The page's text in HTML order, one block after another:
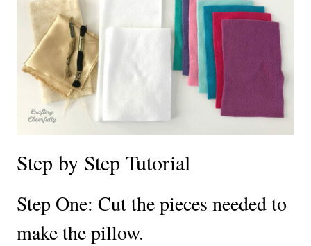
Step by Step Tutorial
Step One: Cut the pieces needed to
make the pillow.